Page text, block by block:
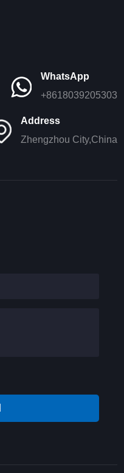
WhatsApp
+8618039205303
Address
Zhengzhou City,China